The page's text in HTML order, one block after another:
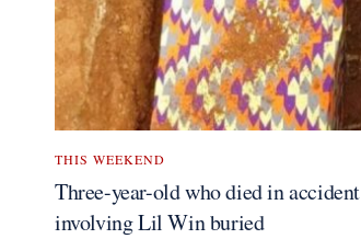
THIS WEEKEND
Three-year-old who died in accident
involving Lil Win buried